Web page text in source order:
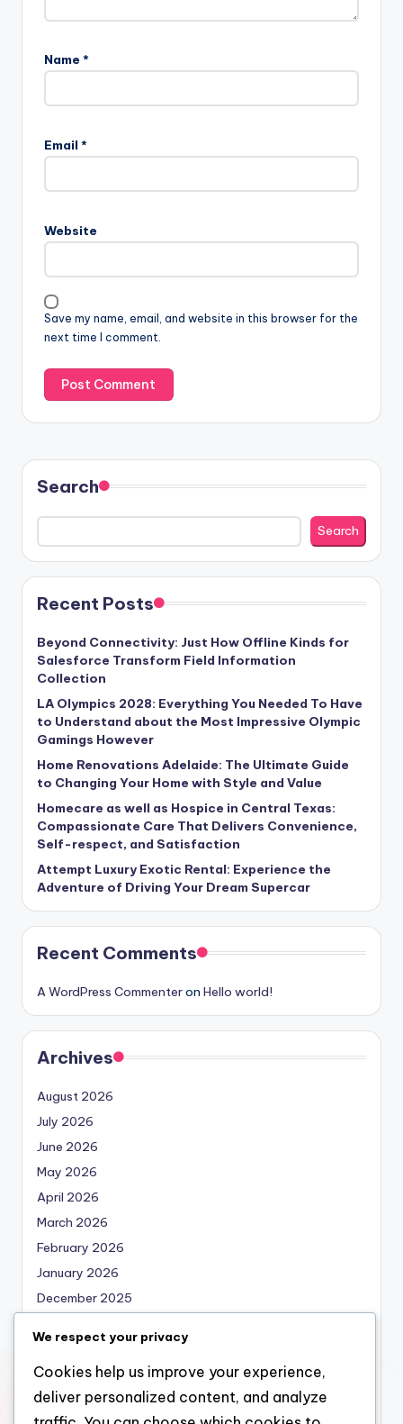
Name *
Email *
Website
Save my name, email, and website in this browser for the
next time I comment.
Search
Search
Recent Posts
Beyond Connectivity: Just How Offline Kinds for
Salesforce Transform Field Information
Collection
LA Olympics 2028: Everything You Needed To Have
to Understand about the Most Impressive Olympic
Gamings However
Home Renovations Adelaide: The Ultimate Guide
to Changing Your Home with Style and Value
Homecare as well as Hospice in Central Texas:
Compassionate Care That Delivers Convenience,
Self-respect, and Satisfaction
Attempt Luxury Exotic Rental: Experience the
Adventure of Driving Your Dream Supercar
Recent Comments
A WordPress Commenteron Hello world!
Archives
August 2026
July 2026
June 2026
May 2026
April 2026
March 2026
February 2026
January 2026
December 2025
October 2025
September 2025
August 2025
We respect your privacy
Cookies help us improve your experience,
deliver personalized content, and analyze